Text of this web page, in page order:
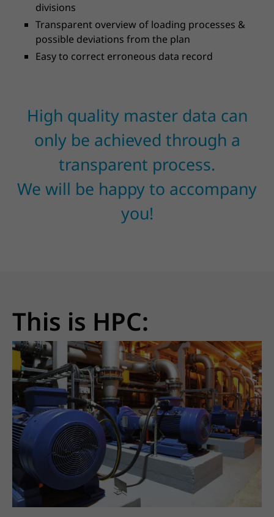
divisions
Transparent overview of loading processes &
possible deviations from the plan
Easy to correct erroneous data record
High quality master data can
only be achieved through a
transparent process.
We will be happy to accompany
you!
This is HPC: